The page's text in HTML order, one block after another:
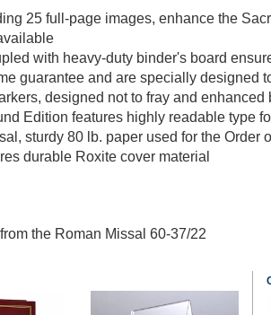
25 full-page images, enhance the
with heavy-duty binder's board
guarantee and are specially designed
designed not to fray and enhanced
Edition features highly readable type
sturdy 80 lb. paper used for the
durable Roxite cover material
the Roman Missal 60-37/22